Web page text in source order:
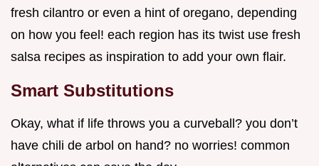
fresh cilantro or even a hint of oregano, depending
on how you feel! each region has its twist use fresh
salsa recipes as inspiration to add your own flair.
Smart Substitutions
Okay, what if life throws you a curveball? you don’t
have chili de arbol on hand? no worries! common